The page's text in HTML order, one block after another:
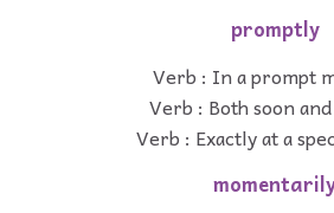
promptly
Verb : In a prompt
Verb : Both soon
Verb : Exactly at a